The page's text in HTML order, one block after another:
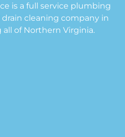
is a full service plumbing
cleaning company in
all of Northern Virginia.